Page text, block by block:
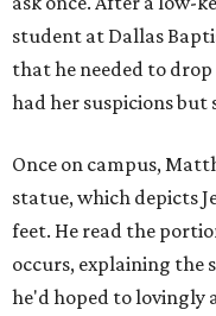
student at Dallas
that he needed to
had her suspicions
Once on campus,
statue, which depicts
feet. He read the
occurs, explaining the
he'd hoped to lovingly